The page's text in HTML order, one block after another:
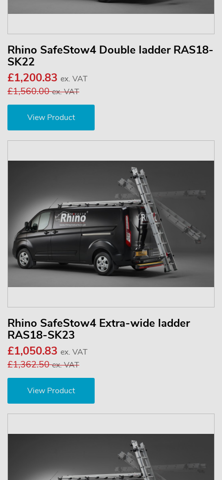
Rhino SafeStow4 Double ladder RAS18-
SK22
£1,200.83 ex. VAT
£1,560.00ex. VAT
View Product
Rhino SafeStow4 Extra-wide ladder
RAS18-SK23
£1,050.83 ex. VAT
£1,362.50ex. VAT
View Product